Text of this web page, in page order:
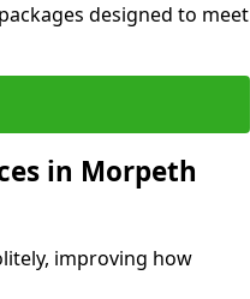
designed to meet
in Morpeth
improving how